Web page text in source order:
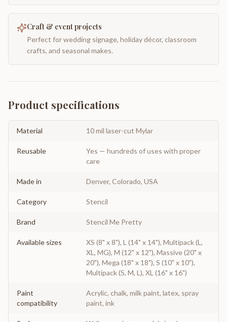
Craft & event projects
Perfect for wedding signage, holiday décor, classroom
crafts, and seasonal makes.
Product specifications
Material 10 mil laser-cut Mylar
Reusable
Yes — hundreds of uses with proper
care
Made in Denver, Colorado, USA
Category Stencil
Brand Stencil Me Pretty
Available sizes
XS (8" x 8"), L (14" x 14"), Multipack (L,
XL, MG), M (12" x 12"), Massive (20" x
20"), Mega (18" x 18"), S (10" x 10"),
Multipack (S, M, L), XL (16" x 16")
Paint
compatibility
Acrylic, chalk, milk paint, latex, spray
paint, ink